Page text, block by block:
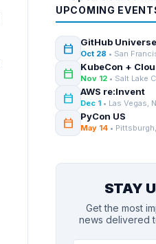
UPCOMING
calendar_today GitHub Universe
Oct 28 • San
calendar_today KubeCon +
Nov 12 • Salt Lake
calendar_today AWS re:Invent
Dec 1 • Las Vegas,
calendar_today PyCon US
May 14 •
STAY
Get the most
news delivered